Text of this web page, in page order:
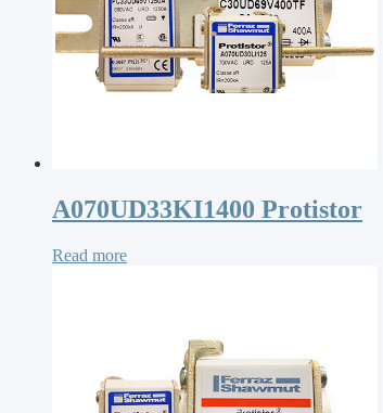
A070UD33KI1400 Protistor
Read more